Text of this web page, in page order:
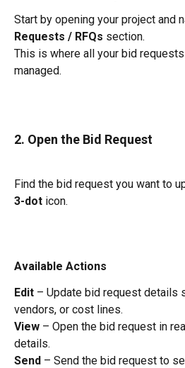
Start by opening your project and
Requests / RFQs section.
This is where all your bid
managed.
2. Open the Bid Request
Find the bid request you want to
3-dot icon.
Available Actions
Edit – Update bid request details
vendors, or cost lines.
View – Open the bid request in
details.
Send – Send the bid request to